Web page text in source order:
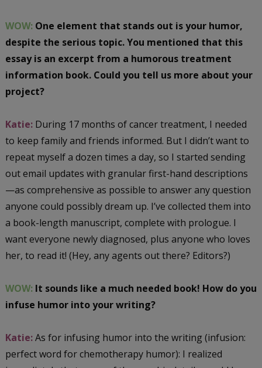
WOW:One element that stands out is your humor,
despite the serious topic. You mentioned that this
essay is an excerpt from a humorous treatment
information book. Could you tell us more about your
project?
Katie:During 17 months of cancer treatment, I needed
to keep family and friends informed. But I didn’t want to
repeat myself a dozen times a day, so I started sending
out email updates with granular first-hand descriptions
—as comprehensive as possible to answer any question
anyone could possibly dream up. I’ve collected them into
a book-length manuscript, complete with prologue. I
want everyone newly diagnosed, plus anyone who loves
her, to read it! (Hey, any agents out there? Editors?)
WOW:It sounds like a much needed book! How do you
infuse humor into your writing?
Katie:As for infusing humor into the writing (infusion:
perfect word for chemotherapy humor): I realized